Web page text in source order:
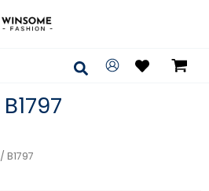
Search
B1797
/ B1797